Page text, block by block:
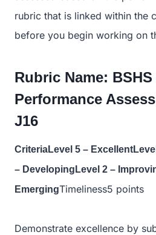
rubric that is linked within the
before you begin working on
Rubric Name: BSHS
Performance
J16
CriteriaLevel 5 –
– DevelopingLevel 2 –
EmergingTimeliness5 points
Demonstrate excellence by